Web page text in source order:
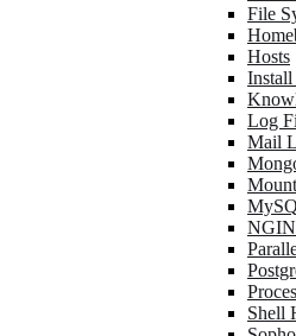
File
Hosts
Log
Mail
Shell